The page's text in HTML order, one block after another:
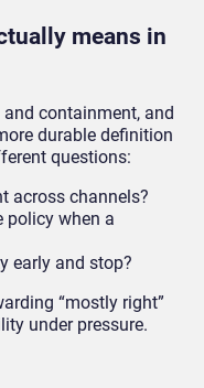
means in
containment, and
durable definition
questions:
across channels?
policy when a
early and stop?
“mostly right”
under pressure.